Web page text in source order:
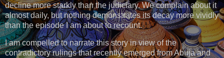
decline more starkly than the judiciary. We complain about it
almost daily, but nothing demonstrates its decay more vividly
than the episode I am about to recount.
I am compelled to narrate this story in view of the
contradictory rulings that recently emerged from Abuja and